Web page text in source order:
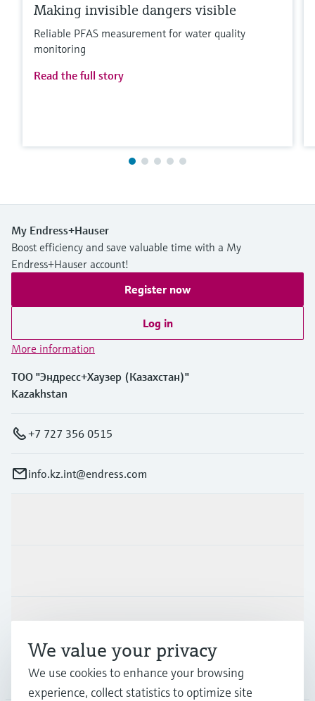
Making invisible dangers visible
Reliable PFAS measurement for water quality
monitoring
Read the full story
My Endress+Hauser
Boost efficiency and save valuable time with a My
Endress+Hauser account!
Register now
Log in
More information
ТОО "Эндресс+Хаузер (Казахстан)"
Kazakhstan
+7 727 356 0515
info.kz.int@endress.com
Support
Company
We value your privacy
We use cookies to enhance your browsing
experience, collect statistics to optimize site